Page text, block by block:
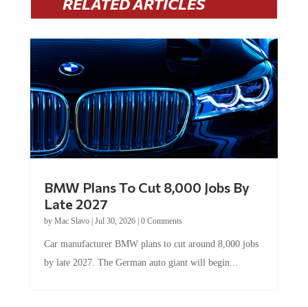
Late 2027
byMac Slavo|Jul 30, 2026
by late 2027. The German auto giant will begin...